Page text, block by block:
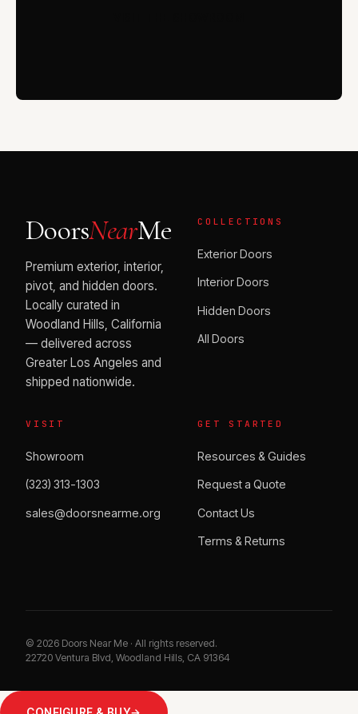
DoorsNearMe
Premium exterior, interior,
pivot, and hidden doors.
Locally curated in
Woodland Hills, California
— delivered across
Greater Los Angeles and
shipped nationwide.
COLLECTIONS
Exterior Doors
Interior Doors
Hidden Doors
All Doors
VISIT
Showroom
(323) 313-1303
sales@doorsnearme.org
GET STARTED
Resources & Guides
Request a Quote
Contact Us
Terms & Returns
© 2026 Doors Near Me · All rights reserved.
22720 Ventura Blvd, Woodland Hills, CA 91364